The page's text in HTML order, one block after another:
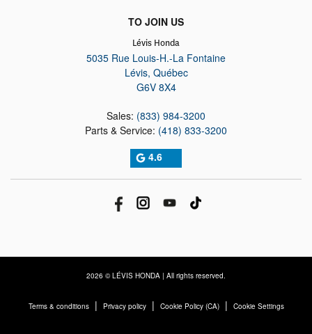
TO JOIN US
Lévis Honda
5035 Rue Louis-H.-La Fontaine
Lévis, Québec
G6V 8X4
Sales: (833) 984-3200
Parts & Service: (418) 833-3200
4.6
2026 © LÉVIS HONDA | All rights reserved.
Terms & conditions| Privacy policy| Cookie Policy (CA)| Cookie Settings